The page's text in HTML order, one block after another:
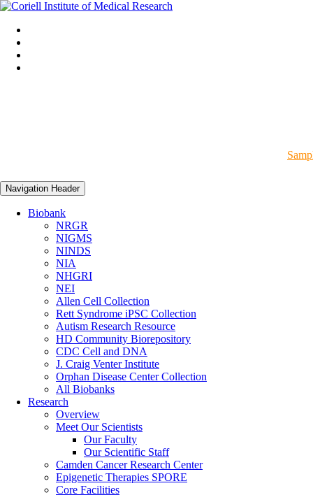
Navigation Header
Biobank
NRGR
NIGMS
NINDS
NIA
NHGRI
NEI
Allen Cell Collection
Rett Syndrome iPSC Collection
Autism Research Resource
HD Community Biorepository
CDC Cell and DNA
J. Craig Venter Institute
Orphan Disease Center Collection
All Biobanks
Research
Overview
Meet Our Scientists
Our Faculty
Our Scientific Staff
Camden Cancer Research Center
Epigenetic Therapies SPORE
Core Facilities